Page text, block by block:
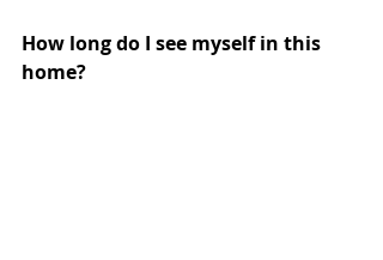
How long do I see myself in this
home?